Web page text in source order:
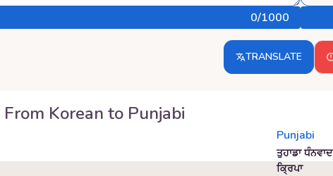
0/1000
TRANSLATE
From Korean to Punjabi
Punjabi
ਤੁਹਾਡਾ ਧੰਨਵਾਦ
ਕ੍ਰਿਪਾ